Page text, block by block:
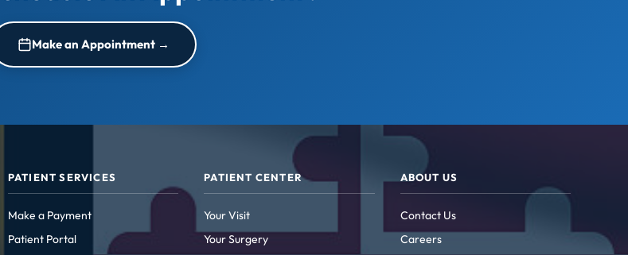
Make an Appointment →
PATIENT SERVICES
Make a Payment
Patient Portal
PATIENT CENTER
Your Visit
Your Surgery
ABOUT US
Contact Us
Careers